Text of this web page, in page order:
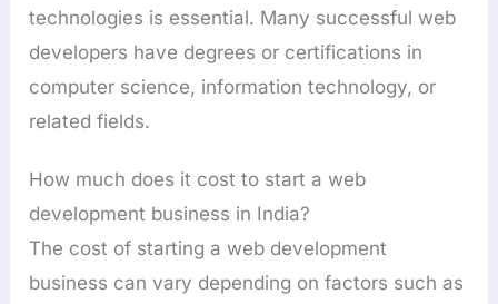
technologies is essential. Many successful web
developers have degrees or certifications in
computer science, information technology, or
related fields.
How much does it cost to start a web
development business in India?
The cost of starting a web development
business can vary depending on factors such as